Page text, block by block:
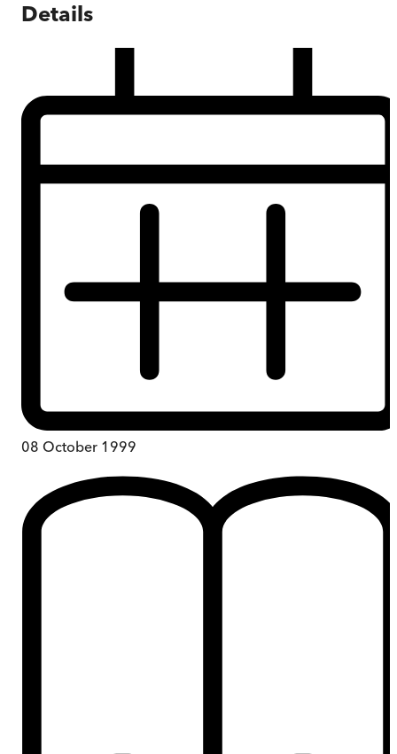
Details
08 October 1999